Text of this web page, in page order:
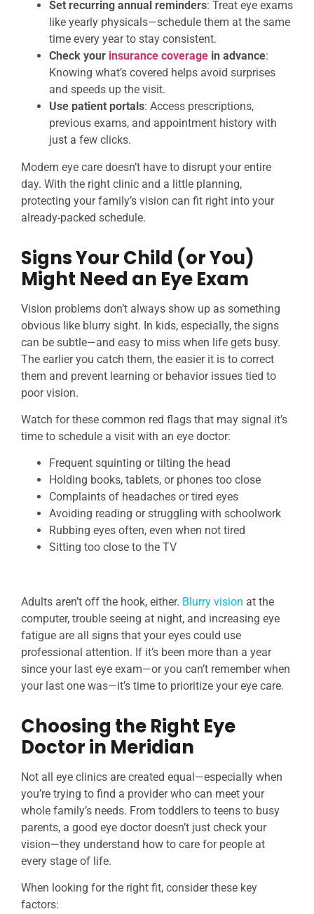
Set recurring annual reminders: Treat eye exams
like yearly physicals—schedule them at the same
time every year to stay consistent.
Check your insurance coverage in advance:
Knowing what’s covered helps avoid surprises
and speeds up the visit.
Use patient portals: Access prescriptions,
previous exams, and appointment history with
just a few clicks.
Modern eye care doesn’t have to disrupt your entire
day. With the right clinic and a little planning,
protecting your family’s vision can fit right into your
already-packed schedule.
Signs Your Child (or You)
Might Need an Eye Exam
Vision problems don’t always show up as something
obvious like blurry sight. In kids, especially, the signs
can be subtle—and easy to miss when life gets busy.
The earlier you catch them, the easier it is to correct
them and prevent learning or behavior issues tied to
poor vision.
Watch for these common red flags that may signal it’s
time to schedule a visit with an eye doctor:
Frequent squinting or tilting the head
Holding books, tablets, or phones too close
Complaints of headaches or tired eyes
Avoiding reading or struggling with schoolwork
Rubbing eyes often, even when not tired
Sitting too close to the TV
Adults aren’t off the hook, either. Blurry vision at the
computer, trouble seeing at night, and increasing eye
fatigue are all signs that your eyes could use
professional attention. If it’s been more than a year
since your last eye exam—or you can’t remember when
your last one was—it’s time to prioritize your eye care.
Choosing the Right Eye
Doctor in Meridian
Not all eye clinics are created equal—especially when
you’re trying to find a provider who can meet your
whole family’s needs. From toddlers to teens to busy
parents, a good eye doctor doesn’t just check your
vision—they understand how to care for people at
every stage of life.
When looking for the right fit, consider these key
factors: